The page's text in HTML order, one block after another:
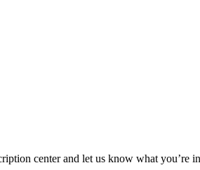
center and let us know what you’re